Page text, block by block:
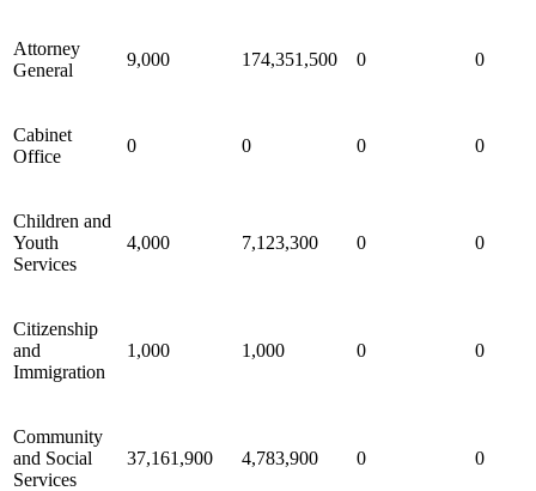
Attorney
General
9,000 174,351,500 0 0
Cabinet
Office
0 0 0 0
Children and
Youth
Services
4,000 7,123,300 0 0
Citizenship
and
Immigration
1,000 1,000 0 0
Community
and Social
Services
37,161,900 4,783,900 0 0